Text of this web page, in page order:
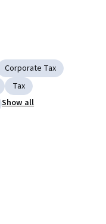
Corporate Tax
Tax
Show all